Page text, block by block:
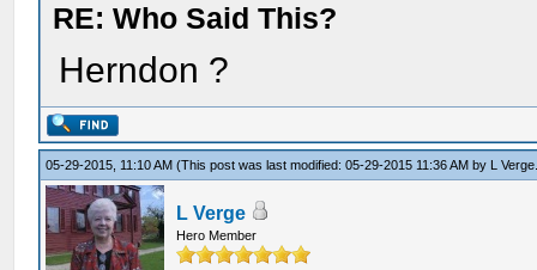
RE: Who Said This?
Herndon ?
05-29-2015, 11:10 AM(This post was last modified: 05-29-2015 11:36 AM by L Verge
L Verge
Hero Member